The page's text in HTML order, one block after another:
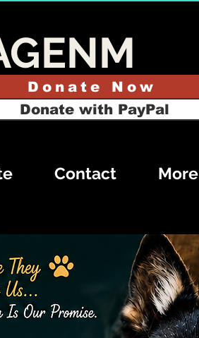
Donate Now
Donate with PayPal
Contact More